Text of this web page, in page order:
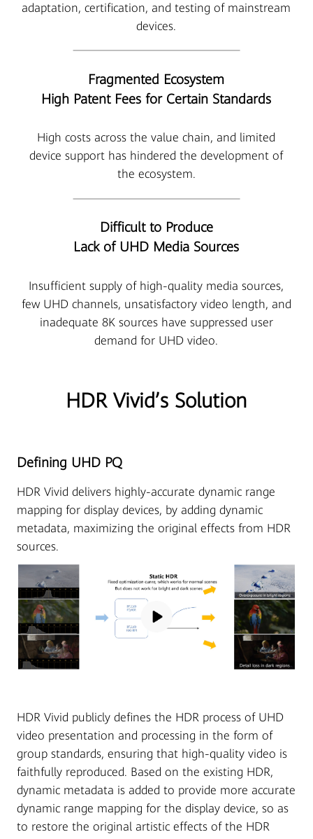
adaptation, certification, and testing of mainstream
devices.
Fragmented Ecosystem
High Patent Fees for Certain Standards
High costs across the value chain, and limited
device support has hindered the development of
the ecosystem.
Difficult to Produce
Lack of UHD Media Sources
Insufficient supply of high-quality media sources,
few UHD channels, unsatisfactory video length, and
inadequate 8K sources have suppressed user
demand for UHD video.
HDR Vivid’s Solution
Defining UHD PQ
HDR Vivid delivers highly-accurate dynamic range
mapping for display devices, by adding dynamic
metadata, maximizing the original effects from HDR
sources.
HDR Vivid publicly defines the HDR process of UHD
video presentation and processing in the form of
group standards, ensuring that high-quality video is
faithfully reproduced. Based on the existing HDR,
dynamic metadata is added to provide more accurate
dynamic range mapping for the display device, so as
to restore the original artistic effects of the HDR